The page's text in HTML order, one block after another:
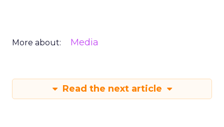
More about: Media
Read the next article